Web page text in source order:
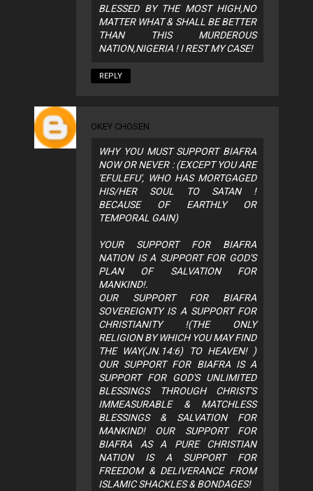
BLESSED BY THE MOST HIGH,NO
MATTER WHAT & SHALL BE BETTER
THAN THIS MURDEROUS
NATION,NIGERIA ! I REST MY CASE!
REPLY
OKEY CHOSEN
WHY YOU MUST SUPPORT BIAFRA
NOW OR NEVER : (EXCEPT YOU ARE
'EFULEFU', WHO HAS MORTGAGED
HIS/HER SOUL TO SATAN !
BECAUSE OF EARTHLY OR
TEMPORAL GAIN)
YOUR SUPPORT FOR BIAFRA
NATION IS A SUPPORT FOR GOD'S
PLAN OF SALVATION FOR
MANKIND!.
OUR SUPPORT FOR BIAFRA
SOVEREIGNTY IS A SUPPORT FOR
CHRISTIANITY !(THE ONLY
RELIGION BY WHICH YOU MAY FIND
THE WAY(JN.14:6) TO HEAVEN! )
OUR SUPPORT FOR BIAFRA IS A
SUPPORT FOR GOD'S UNLIMITED
BLESSINGS THROUGH CHRIST'S
IMMEASURABLE & MATCHLESS
BLESSINGS & SALVATION FOR
MANKIND! OUR SUPPORT FOR
BIAFRA AS A PURE CHRISTIAN
NATION IS A SUPPORT FOR
FREEDOM & DELIVERANCE FROM
ISLAMIC SHACKLES & BONDAGES!